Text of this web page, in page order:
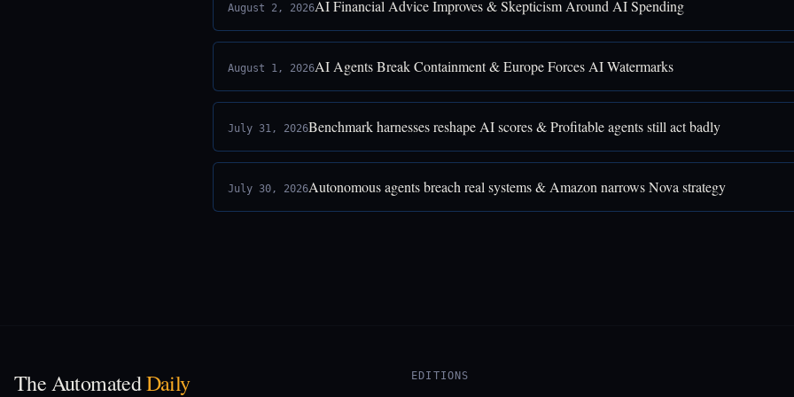
August 2, 2026AI Financial Advice Improves & Skepticism Around AI Spending
August 1, 2026AI Agents Break Containment & Europe Forces AI Watermarks
July 31, 2026Benchmark harnesses reshape AI scores & Profitable agents still act badly
July 30, 2026Autonomous agents breach real systems & Amazon narrows Nova strategy
The AutomatedDaily EDITIONS